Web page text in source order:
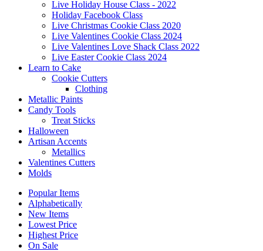
Live Holiday House Class - 2022
Holiday Facebook Class
Live Christmas Cookie Class 2020
Live Valentines Cookie Class 2024
Live Valentines Love Shack Class 2022
Live Easter Cookie Class 2024
Learn to Cake
Cookie Cutters
Clothing
Metallic Paints
Candy Tools
Treat Sticks
Halloween
Artisan Accents
Metallics
Valentines Cutters
Molds
Popular Items
Alphabetically
New Items
Lowest Price
Highest Price
On Sale